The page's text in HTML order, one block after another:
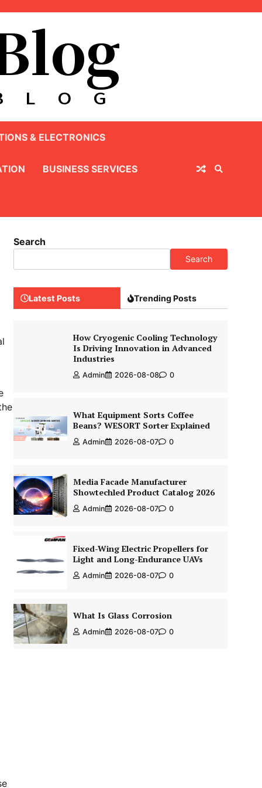
& ELECTRONICS
BUSINESS SERVICES
Search
Search
Latest Posts Trending Posts
How Cryogenic Cooling Technology
Is Driving Innovation in Advanced
Industries
Admin 2026-08-08 0
What Equipment Sorts Coffee
Beans? WESORT Sorter Explained
Admin 2026-08-07 0
Media Facade Manufacturer
Showtechled Product Catalog 2026
Admin 2026-08-07 0
Fixed-Wing Electric Propellers for
Light and Long-Endurance UAVs
Admin 2026-08-07 0
What Is Glass Corrosion
Admin 2026-08-07 0